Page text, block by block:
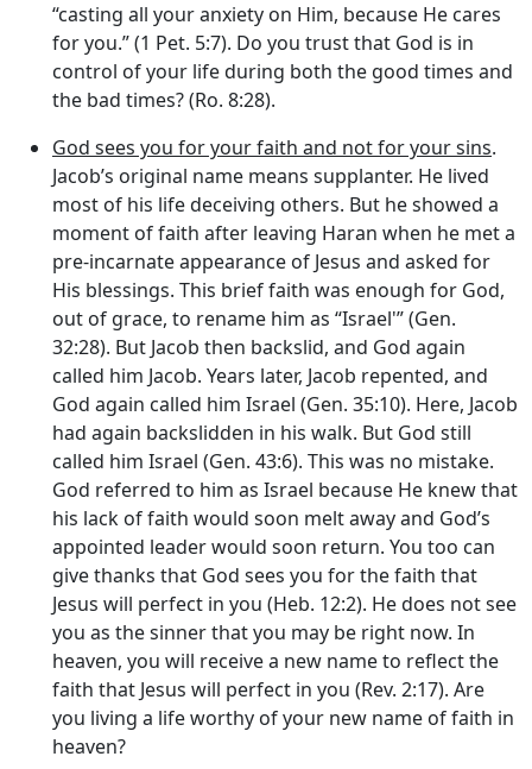
“casting all your anxiety on Him, because He cares
for you.” (1 Pet. 5:7). Do you trust that God is in
control of your life during both the good times and
the bad times? (Ro. 8:28).
God sees you for your faith and not for your sins.
Jacob’s original name means supplanter. He lived
most of his life deceiving others. But he showed a
moment of faith after leaving Haran when he met a
pre-incarnate appearance of Jesus and asked for
His blessings. This brief faith was enough for God,
out of grace, to rename him as “Israel'” (Gen.
32:28). But Jacob then backslid, and God again
called him Jacob. Years later, Jacob repented, and
God again called him Israel (Gen. 35:10). Here, Jacob
had again backslidden in his walk. But God still
called him Israel (Gen. 43:6). This was no mistake.
God referred to him as Israel because He knew that
his lack of faith would soon melt away and God’s
appointed leader would soon return. You too can
give thanks that God sees you for the faith that
Jesus will perfect in you (Heb. 12:2). He does not see
you as the sinner that you may be right now. In
heaven, you will receive a new name to reflect the
faith that Jesus will perfect in you (Rev. 2:17). Are
you living a life worthy of your new name of faith in
heaven?